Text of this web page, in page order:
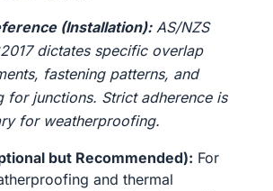
(Installation):AS/NZS
dictates specific overlap
fastening patterns, and
for junctions. Strict adherence is
for weatherproofing.
but Recommended): For
and thermal